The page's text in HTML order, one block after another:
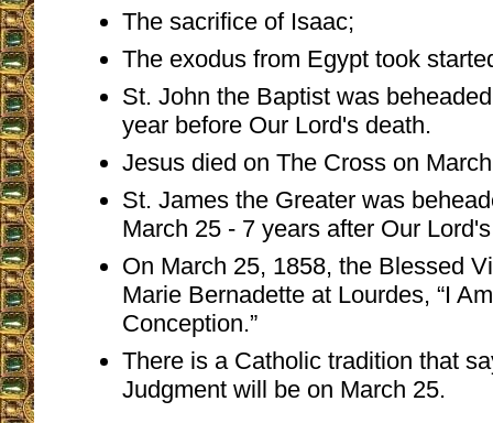
The sacrifice of Isaac;
The exodus from Egypt took
St. John the Baptist was
year before Our Lord's death.
Jesus died on The Cross on
St. James the Greater was
March 25 - 7 years after Our
On March 25, 1858, the Blessed
Marie Bernadette at Lourdes, “I
Conception.”
There is a Catholic tradition that
Judgment will be on March 25.